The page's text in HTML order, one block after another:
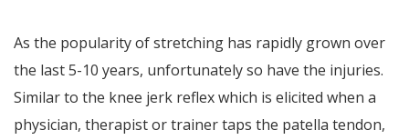
As the popularity of stretching has rapidly grown over
the last 5-10 years, unfortunately so have the injuries.
Similar to the knee jerk reflex which is elicited when a
physician, therapist or trainer taps the patella tendon,